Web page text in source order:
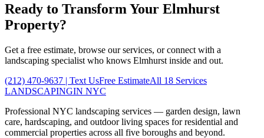
Ready to Transform Your Elmhurst
Property?
Get a free estimate, browse our services, or connect with a
landscaping specialist who knows Elmhurst inside and out.
(212) 470-9637 | Text UsFree EstimateAll 18 Services
LANDSCAPINGIN NYC
Professional NYC landscaping services — garden design, lawn
care, hardscaping, and outdoor living spaces for residential and
commercial properties across all five boroughs and beyond.